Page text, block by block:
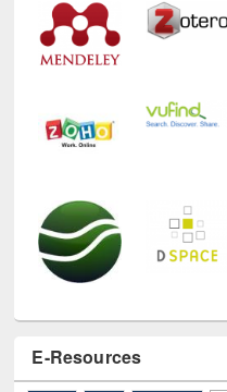
E-Resources